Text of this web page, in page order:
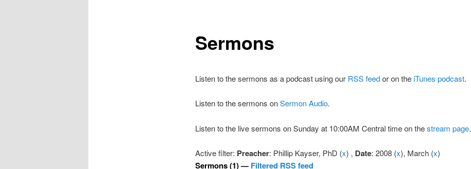
Sermons
Listen to the sermons as a podcast using our RSS feedor on theiTunes podcast.
Listen to the sermons onSermon Audio.
Listen to the live sermons on Sunday at 10:00AM Central time on thestream page.
Active filter: Preacher: Phillip Kayser, PhD (x) , Date: 2008 (x), March (x)
Sermons (1) — Filtered RSS feed